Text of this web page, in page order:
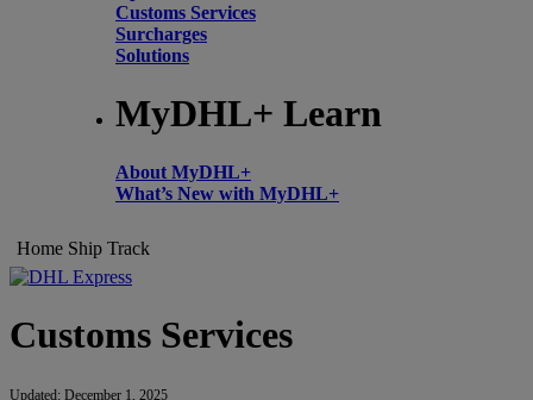
Customs Services
Surcharges
Solutions
MyDHL+ Learn
About MyDHL+
What’s New with MyDHL+
Home Ship Track
Customs Services
Updated: December 1, 2025